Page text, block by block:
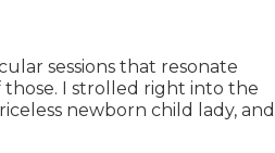
sessions that resonate
those. I strolled right into the
newborn child lady, and